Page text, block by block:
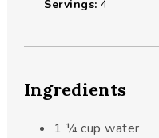
Servings:4
Ingredients
1 ¼ cup water